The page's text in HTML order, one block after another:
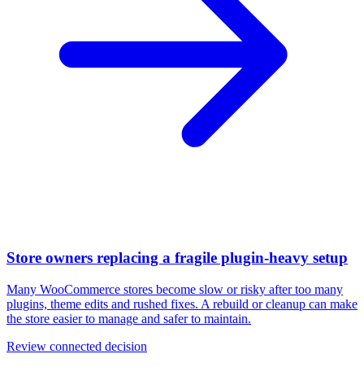
Store owners replacing a fragile plugin-heavy setup
Many WooCommerce stores become slow or risky after too many
plugins, theme edits and rushed fixes. A rebuild or cleanup can make
the store easier to manage and safer to maintain.
Review connected decision